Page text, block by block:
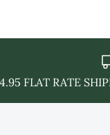
FLAT RATE